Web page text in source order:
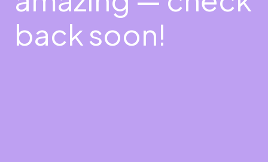
back soon!